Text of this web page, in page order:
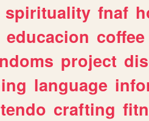
spirituality fnaf
educacion coffee
project
language
crafting